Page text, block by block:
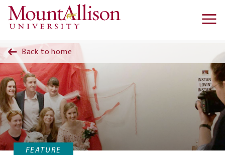
Skip to main content
Back to home
FEATURE